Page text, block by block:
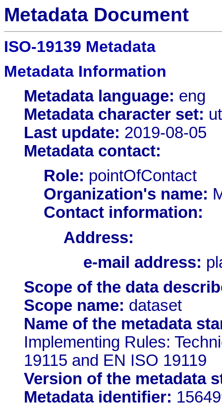
Metadata Document
ISO-19139 Metadata
Metadata Information
Metadata language: eng
Metadata character set:
Last update: 2019-08-05
Metadata contact:
Role: pointOfContact
Organization's name:
Contact information:
Address:
e-mail address:
Scope of the data
Scope name: dataset
Name of the metadata
Implementing Rules:
19115 and EN ISO 19119
Version of the metadata
Metadata identifier: